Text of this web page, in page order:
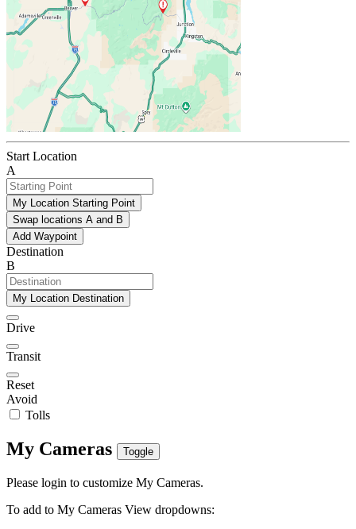
Start Location
A
My Location Starting Point
Swap locations A and B
Add Waypoint
Destination
B
My Location Destination
Drive
Transit
Reset
Avoid
Tolls
My Cameras Toggle
Please login to customize My Cameras.
To add to My Cameras View dropdowns: